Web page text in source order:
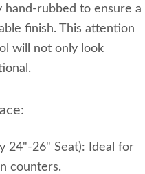
rubbed to ensure a
finish. This attention
will not only look
24"-26" Seat): Ideal for
counters.